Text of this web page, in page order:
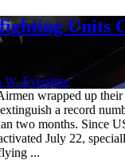
Units
W. Everstine
wrapped up
a record
two months. Since
July 22,
...